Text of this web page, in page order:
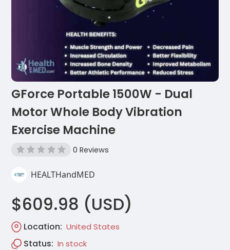
GForce Portable 1500W - Dual
Motor Whole Body Vibration
Exercise Machine
0 Reviews
HEALTHandMED
$609.98 (USD)
Location: United States
Status: In stock